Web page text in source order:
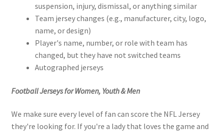
suspension, injury, dismissal, or anything similar
Team jersey changes (e.g., manufacturer, city, logo,
name, or design)
Player's name, number, or role with team has
changed, but they have not switched teams
Autographed jerseys
Football Jerseys for Women, Youth & Men
We make sure every level of fan can score the NFL Jersey
they're looking for. If you're a lady that loves the game and